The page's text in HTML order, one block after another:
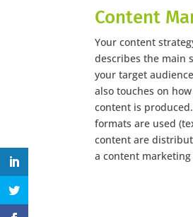
Content
Your content
describes the main
your target
also touches on
content is
formats are used
content are
a content marketing